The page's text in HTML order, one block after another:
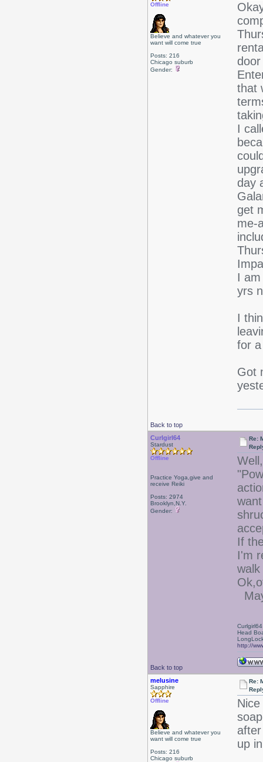
Offline
Believe and whatever you
want will come true
Posts: 216
Chicago suburb
Gender:
that
I
day
get
me-
I
yrs
I
for
Got
Back to top
Curlgirl64
Stardust
Offline
Practice Yoga,give and
receive Reiki
Posts: 2974
Brooklyn,N.Y.
Gender:
Re:
If
I'm
Back to top
Curlgirl64
Head
http://
melusine
Sapphire
Offline
Believe and whatever you
want will come true
Posts: 216
Chicago suburb
Re:
up